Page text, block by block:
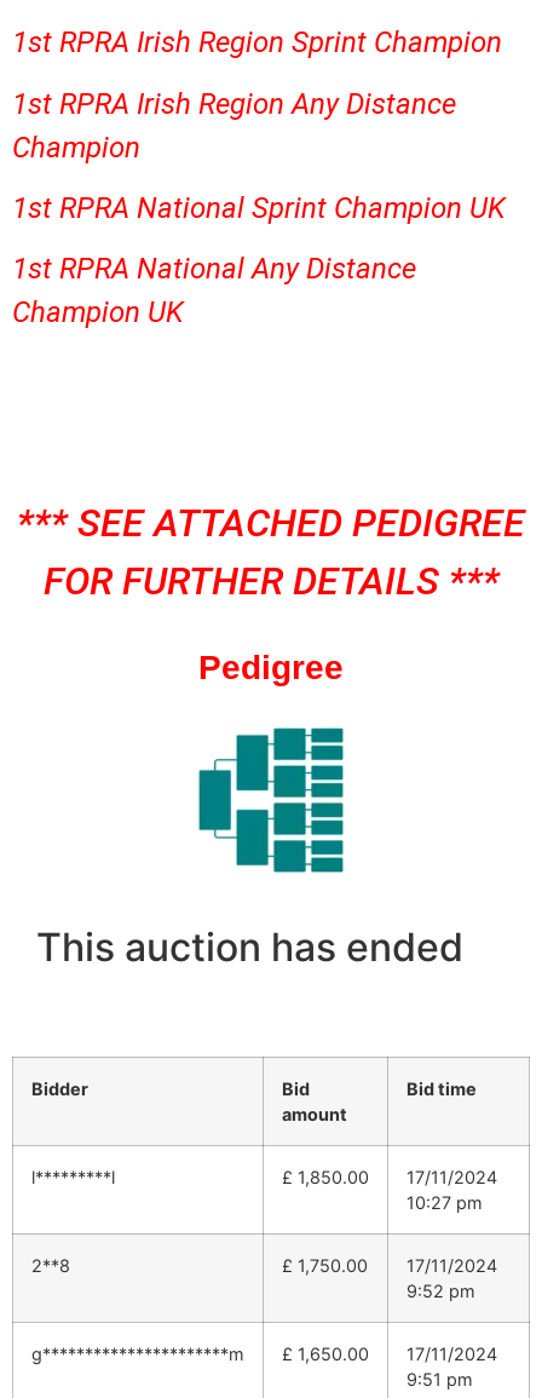
1st RPRA Irish Region Sprint Champion
1st RPRA Irish Region Any Distance
Champion
1st RPRA National Sprint Champion UK
1st RPRA National Any Distance
Champion UK
*** SEE ATTACHED PEDIGREE
FOR FURTHER DETAILS ***
Pedigree
This auction has ended
Bidder
Bid
amount
Bid time
l*********l £ 1,850.00
17/11/2024
10:27 pm
2**8 £ 1,750.00
17/11/2024
9:52 pm
g**********************m £ 1,650.00
17/11/2024
9:51 pm